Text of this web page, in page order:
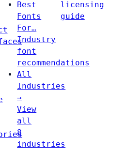
Best
Fonts
For…
Industry
font
recommendations
All
Industries
→
View
all
8
industries
licensing
guide